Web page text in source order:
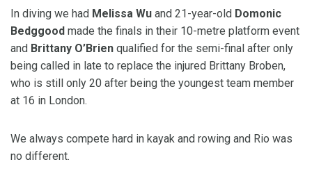
In diving we had Melissa Wu and 21-year-old Domonic
Bedggood made the finals in their 10-metre platform event
and Brittany O’Brien qualified for the semi-final after only
being called in late to replace the injured Brittany Broben,
who is still only 20 after being the youngest team member
at 16 in London.
We always compete hard in kayak and rowing and Rio was
no different.